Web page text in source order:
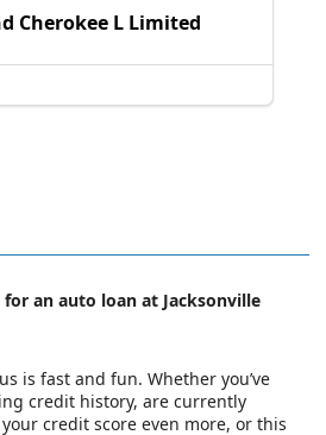
Cherokee L Limited
an auto loan at Jacksonville
is fast and fun. Whether you’ve
credit history, are currently
credit score even more, or this